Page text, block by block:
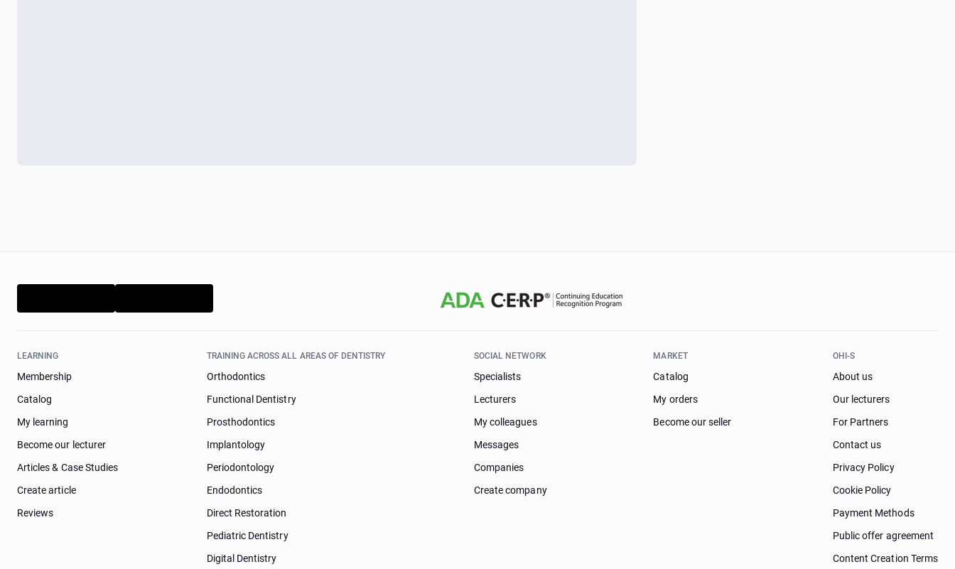
LEARNING
Membership
Catalog
My learning
Become our lecturer
Articles & Case Studies
Create article
Reviews
TRAINING ACROSS ALL AREAS OF DENTISTRY
Orthodontics
Functional Dentistry
Prosthodontics
Implantology
Periodontology
Endodontics
Direct Restoration
Pediatric Dentistry
Digital Dentistry
SOCIAL NETWORK
Specialists
Lecturers
My colleagues
Messages
Companies
Create company
MARKET
Catalog
My orders
Become our seller
OHI-S
About us
Our lecturers
For Partners
Contact us
Privacy Policy
Cookie Policy
Payment Methods
Public offer agreement
Content Creation Terms